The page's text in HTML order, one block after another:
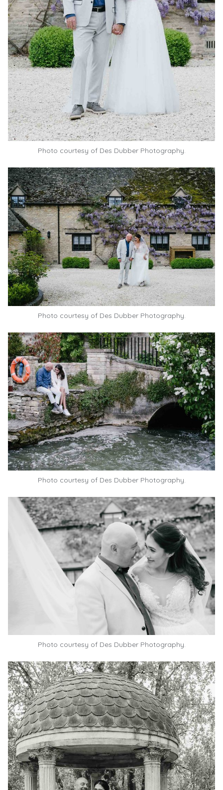
Photo courtesy of Des Dubber Photography.
Photo courtesy of Des Dubber Photography.
Photo courtesy of Des Dubber Photography.
Photo courtesy of Des Dubber Photography.